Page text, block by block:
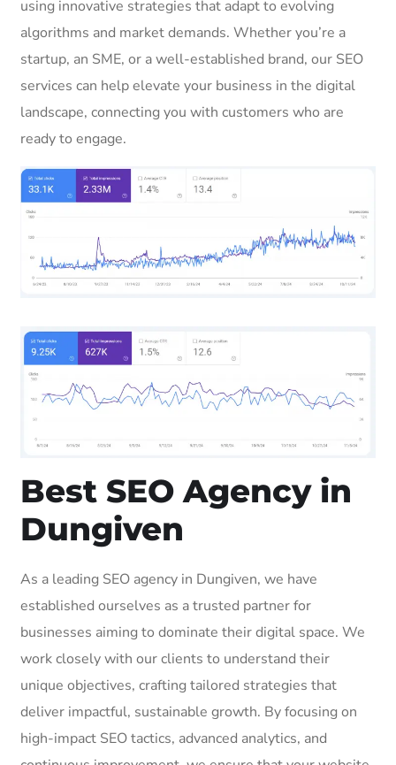
using innovative strategies that adapt to evolving
algorithms and market demands. Whether you’re a
startup, an SME, or a well-established brand, our SEO
services can help elevate your business in the digital
landscape, connecting you with customers who are
ready to engage.
Best SEO Agency in
Dungiven
As a leading SEO agency in Dungiven, we have
established ourselves as a trusted partner for
businesses aiming to dominate their digital space. We
work closely with our clients to understand their
unique objectives, crafting tailored strategies that
deliver impactful, sustainable growth. By focusing on
high-impact SEO tactics, advanced analytics, and